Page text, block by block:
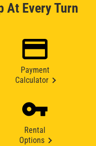
At Every Turn
Payment
Calculator
Rental
Options